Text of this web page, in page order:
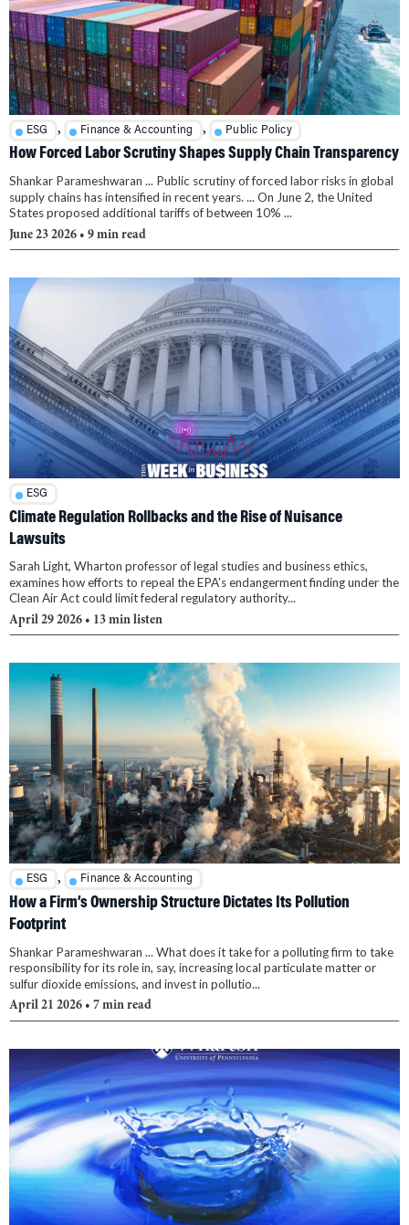
ESG , Finance & Accounting , Public Policy
How Forced Labor Scrutiny Shapes Supply Chain Transparency
Shankar Parameshwaran ... Public scrutiny of forced labor risks in global
supply chains has intensified in recent years. ... On June 2, the United
States proposed additional tariffs of between 10% ...
June 23 2026 • 9 min read
ESG
Climate Regulation Rollbacks and the Rise of Nuisance
Lawsuits
Sarah Light, Wharton professor of legal studies and business ethics,
examines how efforts to repeal the EPA’s endangerment finding under the
Clean Air Act could limit federal regulatory authority...
April 29 2026 • 13 min listen
ESG , Finance & Accounting
How a Firm’s Ownership Structure Dictates Its Pollution
Footprint
Shankar Parameshwaran ... What does it take for a polluting firm to take
responsibility for its role in, say, increasing local particulate matter or
sulfur dioxide emissions, and invest in pollutio...
April 21 2026 • 7 min read